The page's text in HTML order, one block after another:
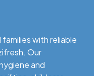
with reliable
Our
and